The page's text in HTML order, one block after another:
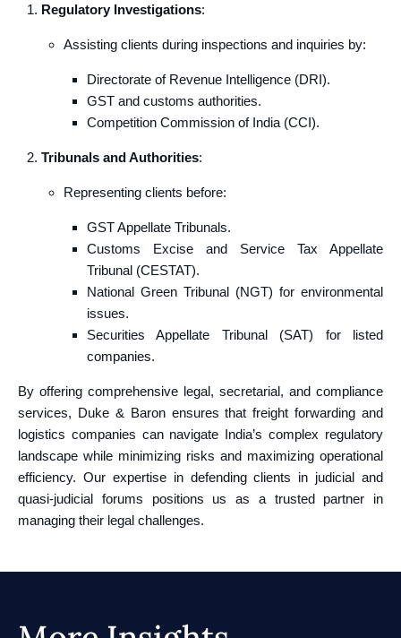
Regulatory Investigations:
Assisting clients during inspections and inquiries by:
Directorate of Revenue Intelligence (DRI).
GST and customs authorities.
Competition Commission of India (CCI).
Tribunals and Authorities:
Representing clients before:
GST Appellate Tribunals.
Customs Excise and Service Tax Appellate
Tribunal (CESTAT).
National Green Tribunal (NGT) for environmental
issues.
Securities Appellate Tribunal (SAT) for listed
companies.
By offering comprehensive legal, secretarial, and compliance
services, Duke & Baron ensures that freight forwarding and
logistics companies can navigate India’s complex regulatory
landscape while minimizing risks and maximizing operational
efficiency. Our expertise in defending clients in judicial and
quasi-judicial forums positions us as a trusted partner in
managing their legal challenges.